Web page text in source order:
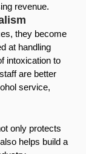
revenue.
they become
at handling
intoxication to
are better
service,
only protects
helps build a